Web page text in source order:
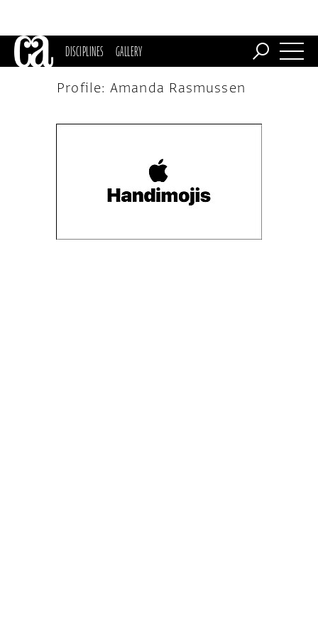
DISCIPLINES GALLERY
Profile: Amanda Rasmussen